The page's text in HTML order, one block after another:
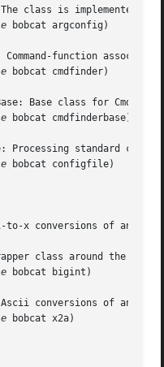
bobcat argconfig)
bobcat cmdfinder)
bobcat cmdfinderbase)
bobcat configfile)
to-x conversions of any
bobcat bigint)
bobcat x2a)